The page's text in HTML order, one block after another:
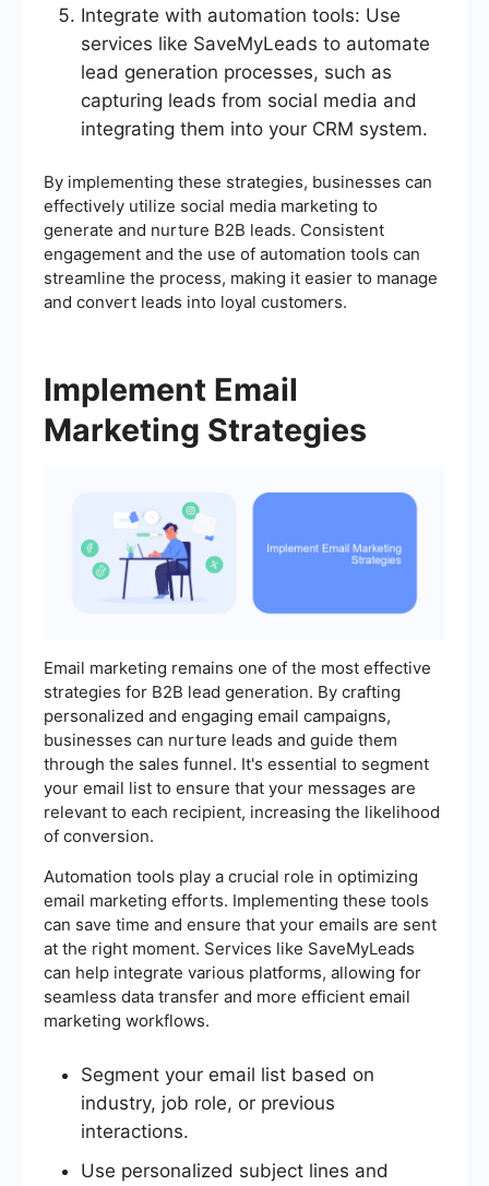
Integrate with automation tools: Use
services like SaveMyLeads to automate
lead generation processes, such as
capturing leads from social media and
integrating them into your CRM system.
By implementing these strategies, businesses can
effectively utilize social media marketing to
generate and nurture B2B leads. Consistent
engagement and the use of automation tools can
streamline the process, making it easier to manage
and convert leads into loyal customers.
Implement Email
Marketing Strategies
Email marketing remains one of the most effective
strategies for B2B lead generation. By crafting
personalized and engaging email campaigns,
businesses can nurture leads and guide them
through the sales funnel. It's essential to segment
your email list to ensure that your messages are
relevant to each recipient, increasing the likelihood
of conversion.
Automation tools play a crucial role in optimizing
email marketing efforts. Implementing these tools
can save time and ensure that your emails are sent
at the right moment. Services like SaveMyLeads
can help integrate various platforms, allowing for
seamless data transfer and more efficient email
marketing workflows.
Segment your email list based on
industry, job role, or previous
interactions.
Use personalized subject lines and